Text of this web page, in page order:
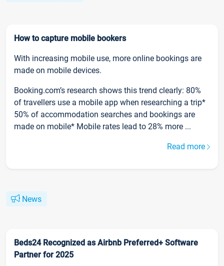
How to capture mobile bookers
With increasing mobile use, more online bookings are
made on mobile devices.
Booking.com’s research shows this trend clearly: 80%
of travellers use a mobile app when researching a trip*
50% of accommodation searches and bookings are
made on mobile* Mobile rates lead to 28% more ...
Read more
News
Beds24 Recognized as Airbnb Preferred+ Software
Partner for 2025